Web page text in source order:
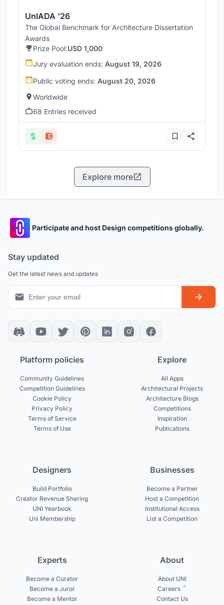
UnIADA '26
The Global Benchmark for Architecture Dissertation
Awards
Prize Pool:USD 1,000
Jury evaluation ends: August 19, 2026
Public voting ends: August 20, 2026
Worldwide
68 Entries received
Explore more
Participate and host Design competitions globally.
Stay updated
Get the latest news and updates
Platform policies
Community Guidelines
Competition Guidelines
Cookie Policy
Privacy Policy
Terms of Service
Terms of Use
Explore
All Apps
Architectural Projects
Architecture Blogs
Competitions
Inspiration
Publications
Designers
Build Portfolio
Creator Revenue Sharing
UNI Yearbook
Uni Membership
Businesses
Become a Partner
Host a Competition
Institutional Access
List a Competition
Experts
Become a Curator
Become a Juror
Become a Mentor
About
About UNI
Careers
Contact Us